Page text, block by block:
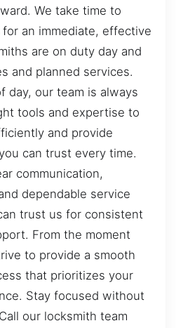
We take time to
an immediate, effective
are on duty day and
and planned services.
day, our team is always
tools and expertise to
and provide
can trust every time.
communication,
dependable service
trust us for consistent
From the moment
to provide a smooth
that prioritizes your
Stay focused without
our locksmith team